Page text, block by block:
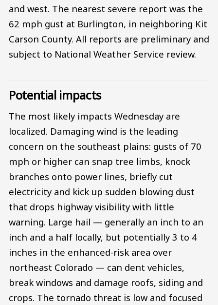
and west. The nearest severe report was the
62 mph gust at Burlington, in neighboring Kit
Carson County. All reports are preliminary and
subject to National Weather Service review.
Potential impacts
The most likely impacts Wednesday are
localized. Damaging wind is the leading
concern on the southeast plains: gusts of 70
mph or higher can snap tree limbs, knock
branches onto power lines, briefly cut
electricity and kick up sudden blowing dust
that drops highway visibility with little
warning. Large hail — generally an inch to an
inch and a half locally, but potentially 3 to 4
inches in the enhanced-risk area over
northeast Colorado — can dent vehicles,
break windows and damage roofs, siding and
crops. The tornado threat is low and focused